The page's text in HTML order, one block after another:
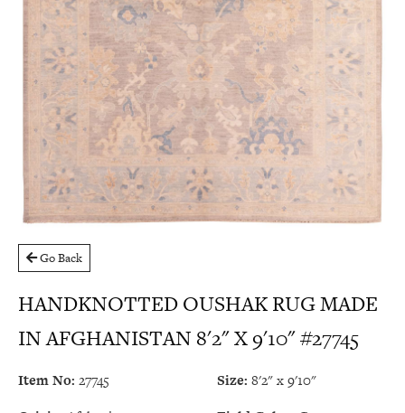
Go Back
HANDKNOTTED OUSHAK RUG MADE
IN AFGHANISTAN 8'2" X 9'10" #27745
Item No: 27745 Size: 8'2" x 9'10"